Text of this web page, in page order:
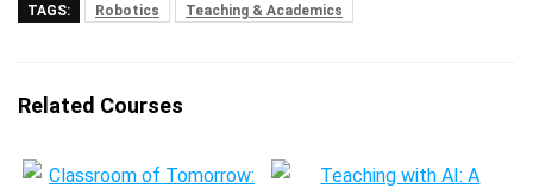
TAGS: Robotics Teaching & Academics
Related Courses